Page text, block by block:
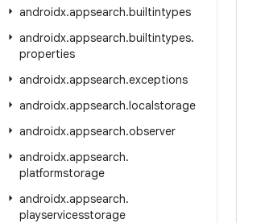
androidx.appsearch.builtintypes
androidx.appsearch.builtintypes.
properties
androidx.appsearch.exceptions
androidx.appsearch.localstorage
androidx.appsearch.observer
androidx.appsearch.
platformstorage
androidx.appsearch.
playservicesstorage